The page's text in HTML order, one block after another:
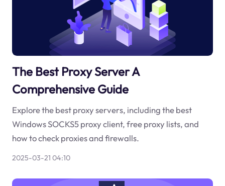
The Best Proxy Server A
Comprehensive Guide
Explore the best proxy servers, including the best
Windows SOCKS5 proxy client, free proxy lists, and
how to check proxies and firewalls.
2025-03-21 04:10